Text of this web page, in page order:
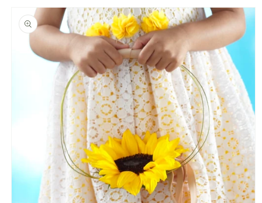
Skip to
product
information